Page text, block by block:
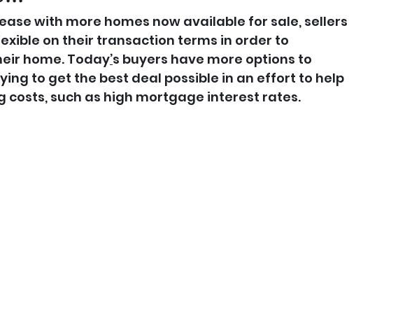
with more homes now available for sale, sellers
on their transaction terms in order to
home. Today’s buyers have more options to
to get the best deal possible in an effort to help
costs, such as high mortgage interest rates.